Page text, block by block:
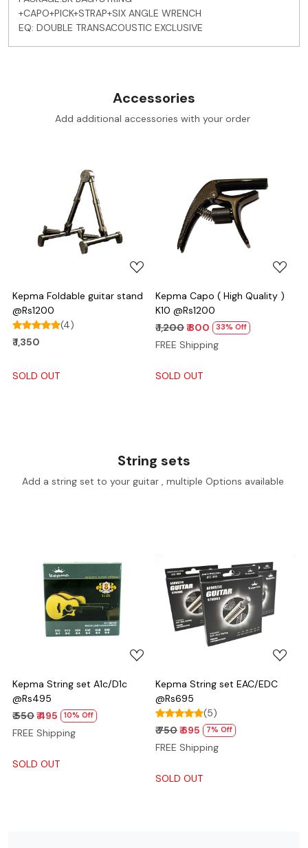
+CAPO+PICK+STRAP+SIX ANGLE WRENCH
EQ: DOUBLE TRANSACOUSTIC EXCLUSIVE
Accessories
Add additional accessories with your order
Loading...
Kepma Foldable guitar stand
@Rs1200
(4)
₹ 1,350
SOLD OUT
Loading...
Kepma Capo ( High Quality )
K10 @Rs1200
₹ 1,200₹ 800 33% Off
FREE Shipping
SOLD OUT
String sets
Add a string set to your guitar , multiple Options available
Loading...
Kepma String set A1c/D1c
@Rs495
₹ 550₹ 495 10% Off
FREE Shipping
SOLD OUT
Loading...
Kepma String set EAC/EDC
@Rs695
(5)
₹ 750₹ 695 7% Off
FREE Shipping
SOLD OUT